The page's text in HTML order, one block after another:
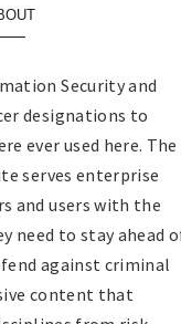
Security and
designations to
ever used here. The
serves enterprise
and users with the
need to stay ahead
against criminal
content that